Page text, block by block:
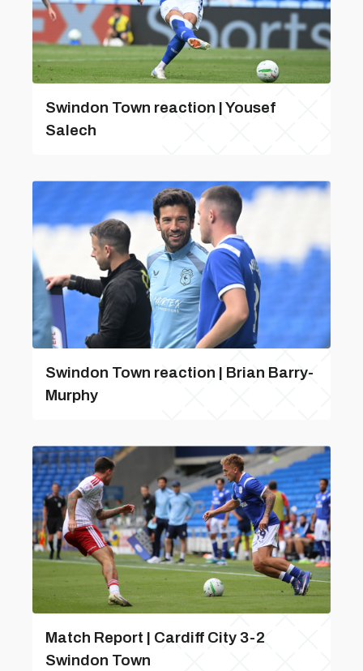
Swindon Town reaction | Yousef
Salech
Swindon Town reaction | Brian Barry-
Murphy
Match Report | Cardiff City 3-2
Swindon Town